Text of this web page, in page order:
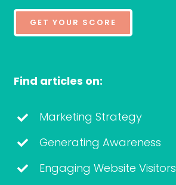
GET YOUR SCORE
Find articles on:
Marketing Strategy
Generating Awareness
Engaging Website Visitors